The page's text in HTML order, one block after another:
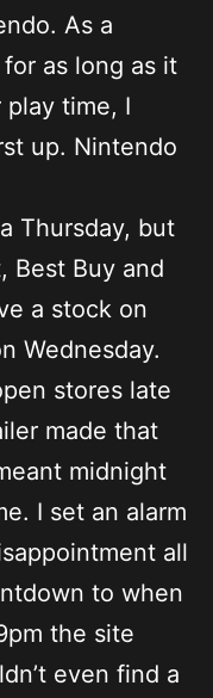
As a
as long as it
time, I
up. Nintendo
Thursday, but
Best Buy and
a stock on
Wednesday.
stores late
made that
midnight
I set an alarm
all
to when
the site
even find a